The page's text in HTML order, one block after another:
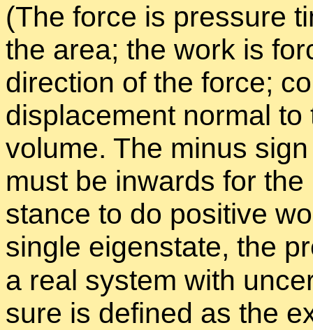
(The force is pres­sure
the area; the work is
di­rec­tion of the force;
dis­place­ment nor­mal
vol­ume. The mi­nus
must be in­wards for
stance to do pos­i­tive
sin­gle eigen­state, the
a real sys­tem with
sure is de­fined as the